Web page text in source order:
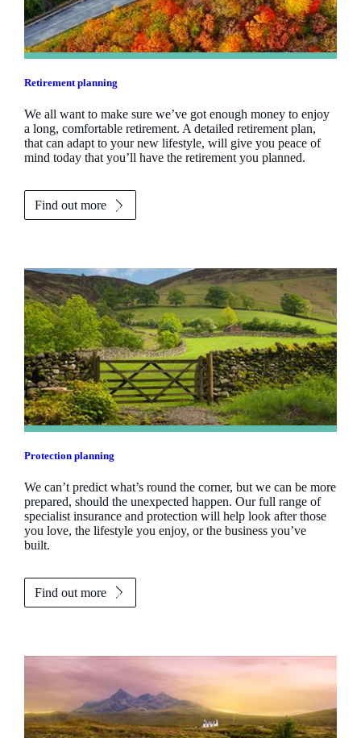
Retirement planning
We all want to make sure we’ve got enough money to enjoy
a long, comfortable retirement. A detailed retirement plan,
that can adapt to your new lifestyle, will give you peace of
mind today that you’ll have the retirement you planned.
Find out more
Protection planning
We can’t predict what’s round the corner, but we can be more
prepared, should the unexpected happen. Our full range of
specialist insurance and protection will help look after those
you love, the lifestyle you enjoy, or the business you’ve
built.
Find out more